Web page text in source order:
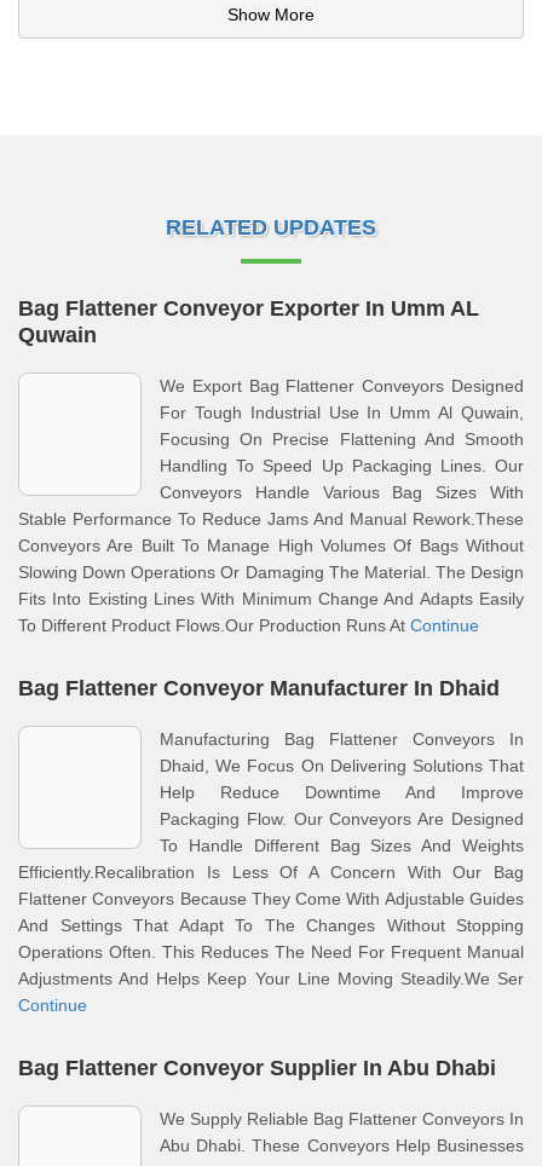
Show More
RELATED UPDATES
Bag Flattener Conveyor Exporter In Umm AL
Quwain
We Export Bag Flattener Conveyors Designed
For Tough Industrial Use In Umm Al Quwain,
Focusing On Precise Flattening And Smooth
Handling To Speed Up Packaging Lines. Our
Conveyors Handle Various Bag Sizes With
Stable Performance To Reduce Jams And Manual Rework.These
Conveyors Are Built To Manage High Volumes Of Bags Without
Slowing Down Operations Or Damaging The Material. The Design
Fits Into Existing Lines With Minimum Change And Adapts Easily
To Different Product Flows.Our Production Runs At Continue
Bag Flattener Conveyor Manufacturer In Dhaid
Manufacturing Bag Flattener Conveyors In
Dhaid, We Focus On Delivering Solutions That
Help Reduce Downtime And Improve
Packaging Flow. Our Conveyors Are Designed
To Handle Different Bag Sizes And Weights
Efficiently.Recalibration Is Less Of A Concern With Our Bag
Flattener Conveyors Because They Come With Adjustable Guides
And Settings That Adapt To The Changes Without Stopping
Operations Often. This Reduces The Need For Frequent Manual
Adjustments And Helps Keep Your Line Moving Steadily.We Ser
Continue
Bag Flattener Conveyor Supplier In Abu Dhabi
We Supply Reliable Bag Flattener Conveyors In
Abu Dhabi. These Conveyors Help Businesses